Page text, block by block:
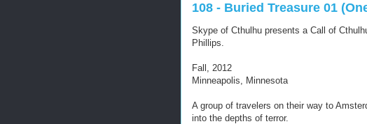
108 - Buried Treasure 01
Skype of Cthulhu presents a Call of
Phillips.
Fall, 2012
Minneapolis, Minnesota
A group of travelers on their way to
into the depths of terror.